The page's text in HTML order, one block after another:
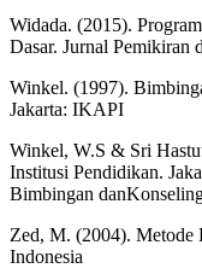
Widada. (2015).
Dasar. Jurnal Pemikiran
Winkel. (1997).
Jakarta: IKAPI
Winkel, W.S & Sri
Institusi Pendidikan.
Bimbingan
Zed, M. (2004). Metode
Indonesia